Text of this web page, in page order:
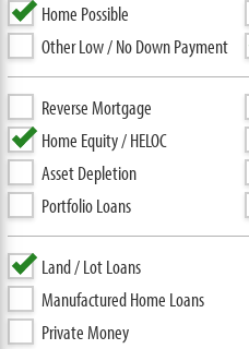
Home Possible
Other Low / No Down Payment
Reverse Mortgage
Home Equity / HELOC
Asset Depletion
Portfolio Loans
Land / Lot Loans
Manufactured Home Loans
Private Money